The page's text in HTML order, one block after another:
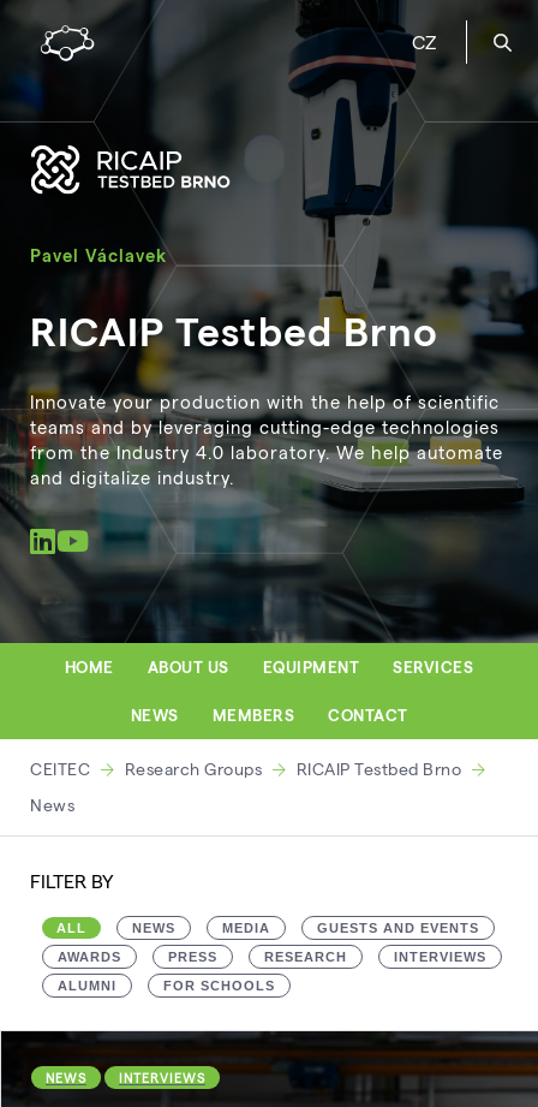
CZ
Pavel Václavek
RICAIP Testbed Brno
Innovate your production with the help of scientific
teams and by leveraging cutting-edge technologies
from the Industry 4.0 laboratory. We help automate
and digitalize industry.
HOME ABOUT US EQUIPMENT SERVICES
NEWS MEMBERS CONTACT
CEITEC Research Groups
RICAIP Testbed Brno
News
FILTER BY
ALL NEWS MEDIA
GUESTS AND EVENTS
AWARDS
PRESS RESEARCH
INTERVIEWS
ALUMNI
FOR SCHOOLS
NEWS INTERVIEWS